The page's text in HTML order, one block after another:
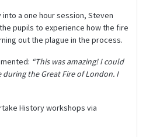
a one hour session, Steven
pupils to experience how the fire
out the plague in the process.
“This was amazing! I could
the Great Fire of London. I
History workshops via